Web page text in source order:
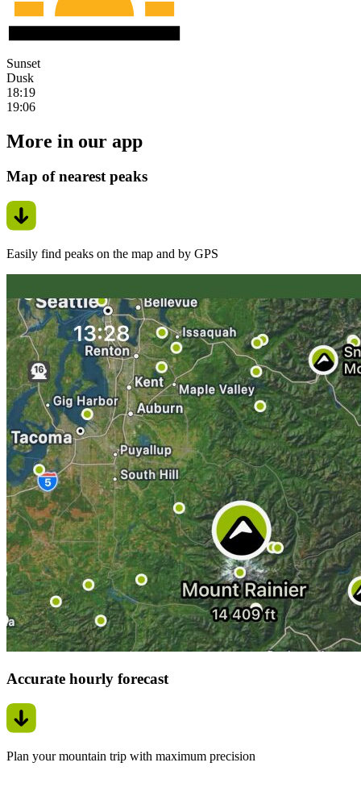
Sunset
Dusk
18:19
19:06
More in our app
Map of nearest peaks
Easily find peaks on the map and by GPS
Accurate hourly forecast
Plan your mountain trip with maximum precision